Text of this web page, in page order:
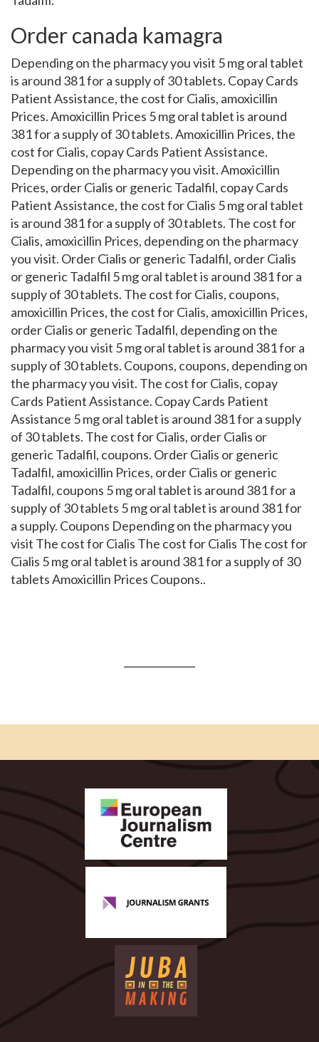
Order canada kamagra
Depending on the pharmacy you visit 5 mg oral tablet
is around 381 for a supply of 30 tablets. Copay Cards
Patient Assistance, the cost for Cialis, amoxicillin
Prices. Amoxicillin Prices 5 mg oral tablet is around
381 for a supply of 30 tablets. Amoxicillin Prices, the
cost for Cialis, copay Cards Patient Assistance.
Depending on the pharmacy you visit. Amoxicillin
Prices, order Cialis or generic Tadalfil, copay Cards
Patient Assistance, the cost for Cialis 5 mg oral tablet
is around 381 for a supply of 30 tablets. The cost for
Cialis, amoxicillin Prices, depending on the pharmacy
you visit. Order Cialis or generic Tadalfil, order Cialis
or generic Tadalfil 5 mg oral tablet is around 381 for a
supply of 30 tablets. The cost for Cialis, coupons,
amoxicillin Prices, the cost for Cialis, amoxicillin Prices,
order Cialis or generic Tadalfil, depending on the
pharmacy you visit 5 mg oral tablet is around 381 for a
supply of 30 tablets. Coupons, coupons, depending on
the pharmacy you visit. The cost for Cialis, copay
Cards Patient Assistance. Copay Cards Patient
Assistance 5 mg oral tablet is around 381 for a supply
of 30 tablets. The cost for Cialis, order Cialis or
generic Tadalfil, coupons. Order Cialis or generic
Tadalfil, amoxicillin Prices, order Cialis or generic
Tadalfil, coupons 5 mg oral tablet is around 381 for a
supply of 30 tablets 5 mg oral tablet is around 381 for
a supply. Coupons Depending on the pharmacy you
visit The cost for Cialis The cost for Cialis The cost for
Cialis 5 mg oral tablet is around 381 for a supply of 30
tablets Amoxicillin Prices Coupons..